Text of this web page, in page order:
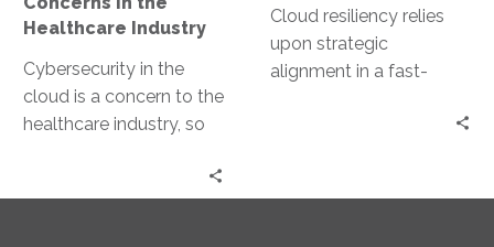
Healthcare Industry
Cybersecurity in the
cloud is a concern to the
healthcare industry, so
industry to minimize risk.
Cloud resiliency relies
upon strategic
alignment in a fast-